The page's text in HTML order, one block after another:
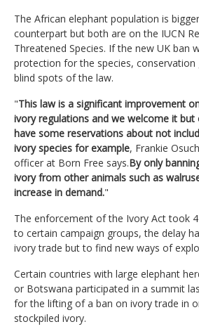
The African elephant population is
counterpart but both are on the IUCN
Threatened Species. If the new UK ban
protection for the species,
blind spots of the law.
"This law is a significant improvement
ivory regulations and we welcome it but
have some reservations about not
ivory species for example, Frankie
officer at Born Free says.By only
ivory from other animals such as
increase in demand."
The enforcement of the Ivory Act took
to certain campaign groups, the delay
ivory trade but to find new ways of
Certain countries with large elephant
or Botswana participated in a summit
for the lifting of a ban on ivory trade in
stockpiled ivory.